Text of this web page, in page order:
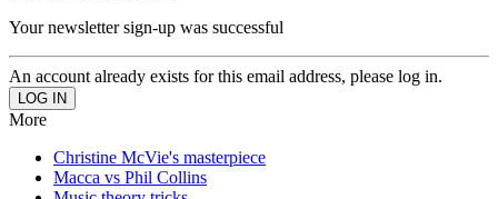
Your newsletter sign-up was successful
An account already exists for this email address, please log in.
More
Christine McVie's masterpiece
Macca vs Phil Collins